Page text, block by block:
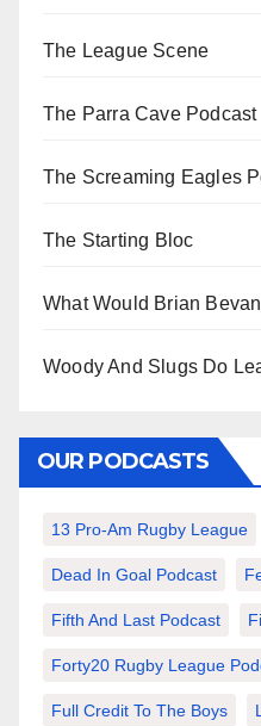
The League Scene
The Parra Cave Podcast
The Screaming Eagles
The Starting Bloc
What Would Brian
Woody And Slugs Do
OUR PODCASTS
13 Pro-Am Rugby League
Dead In Goal Podcast
Fifth And Last Podcast
Forty20 Rugby League
Full Credit To The Boys